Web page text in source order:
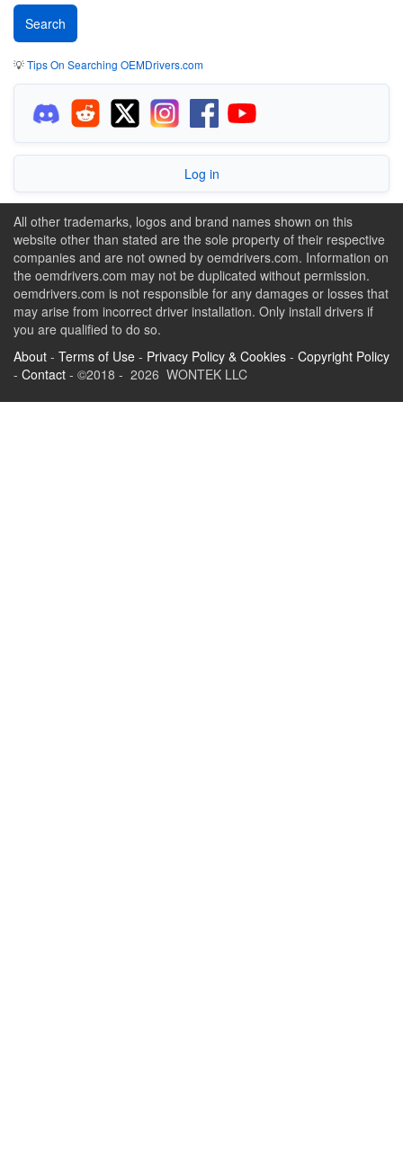
💡Tips On Searching OEMDrivers.com
Log in
All other trademarks, logos and brand names shown on this
website other than stated are the sole property of their respective
companies and are not owned by oemdrivers.com. Information on
the oemdrivers.com may not be duplicated without permission.
oemdrivers.com is not responsible for any damages or losses that
may arise from incorrect driver installation. Only install drivers if
you are qualified to do so.
About - Terms of Use - Privacy Policy & Cookies - Copyright Policy
- Contact - ©2018 - 2026 WONTEK LLC